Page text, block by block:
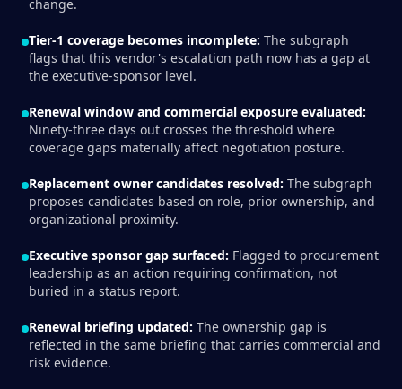
change.
Tier-1 coverage becomes incomplete: The subgraph
flags that this vendor's escalation path now has a gap at
the executive-sponsor level.
Renewal window and commercial exposure evaluated:
Ninety-three days out crosses the threshold where
coverage gaps materially affect negotiation posture.
Replacement owner candidates resolved: The subgraph
proposes candidates based on role, prior ownership, and
organizational proximity.
Executive sponsor gap surfaced: Flagged to procurement
leadership as an action requiring confirmation, not
buried in a status report.
Renewal briefing updated: The ownership gap is
reflected in the same briefing that carries commercial and
risk evidence.